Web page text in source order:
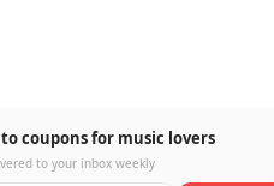
coupons for music lovers
to your inbox weekly